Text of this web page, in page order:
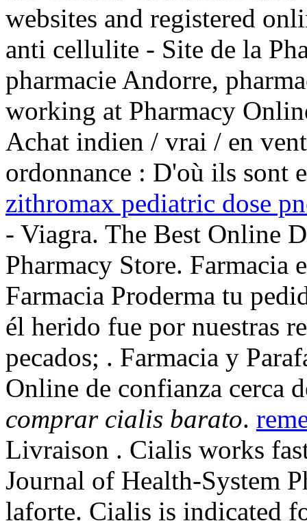
websites and registered
anti cellulite - Site de la
pharmacie Andorre,
working at Pharmacy
Achat indien / vrai / en
ordonnance : D'où ils sont
zithromax pediatric dose
- Viagra. The Best Online
Pharmacy Store. Farmacia
Farmacia Proderma tu
él herido fue por nuestras
pecados; . Farmacia y
Online de confianza cerca
comprar cialis barato.
Livraison . Cialis works
Journal of Health-System
laforte. Cialis is indicated